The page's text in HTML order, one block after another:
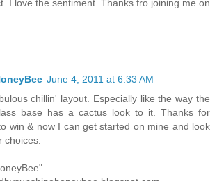
I love the sentiment. Thanks fro joining me on
June 4, 2011 at 6:33 AM
chillin' layout. Especially like the way the
base has a cactus look to it. Thanks for
win & now I can get started on mine and look
choices.